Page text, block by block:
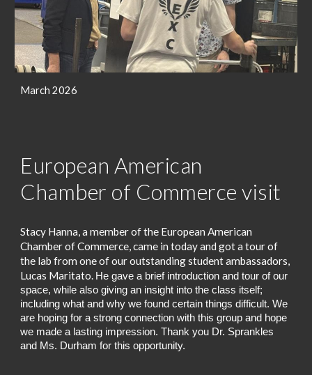
March 2026
European American
Chamber of Commerce visit
Stacy Hanna, a member of the European American
Chamber of Commerce, came in today and got a tour of
the lab from one of our outstanding student ambassadors,
Lucas Maritato. Hegave a brief introduction and tour of our
space, while also giving an insight into the class itself;
including what and why we found certain things difficult. We
are hoping for a strong connection with this group and hope
we made a lasting impression. Thank you Dr. Sprankles
and Ms. Durham for this opportunity.